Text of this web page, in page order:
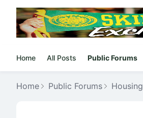
Home All Posts Public Forums
Home Public Forums Housing